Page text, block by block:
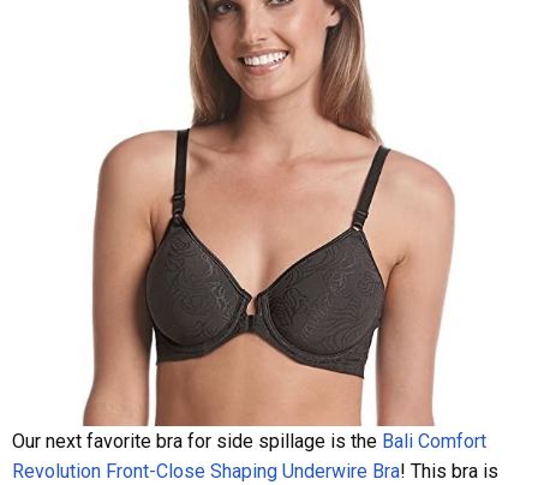
Our next favorite bra for side spillage is the Bali Comfort
Revolution Front-Close Shaping Underwire Bra! This bra is